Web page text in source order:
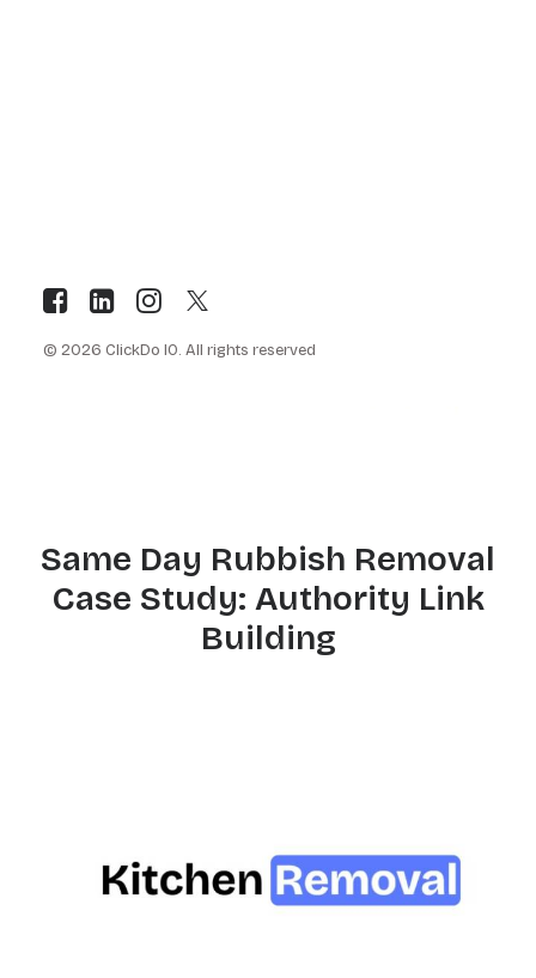
© 2026 ClickDo IO. All rights reserved
Same Day Rubbish Removal
Case Study: Authority Link
Building